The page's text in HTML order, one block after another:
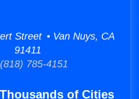
Street • Van Nuys, CA
91411
785-4151
of Cities